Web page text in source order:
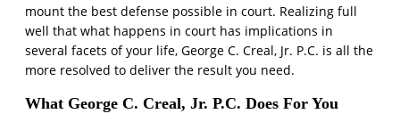
mount the best defense possible in court. Realizing full
well that what happens in court has implications in
several facets of your life, George C. Creal, Jr. P.C. is all the
more resolved to deliver the result you need.
What George C. Creal, Jr. P.C. Does For You